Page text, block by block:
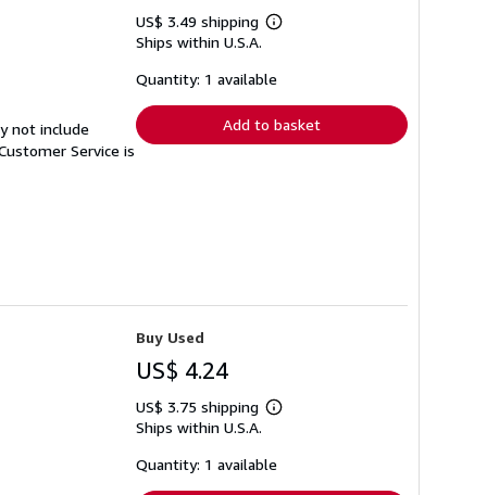
not include
Service is
US$ 3.49 shipping
Learn
shipping
Ships within U.S.A.
Quantity: 1 available
Add to basket
Buy Used
US$ 4.24
US$ 3.75 shipping
Learn
shipping
Ships within U.S.A.
Quantity: 1 available